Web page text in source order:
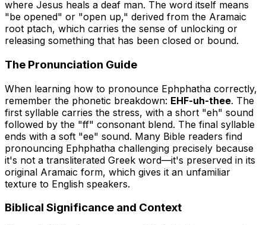
where Jesus heals a deaf man. The word itself means
"be opened" or "open up," derived from the Aramaic
root ptach, which carries the sense of unlocking or
releasing something that has been closed or bound.
The Pronunciation Guide
When learning how to pronounce Ephphatha correctly,
remember the phonetic breakdown: EHF-uh-thee. The
first syllable carries the stress, with a short "eh" sound
followed by the "ff" consonant blend. The final syllable
ends with a soft "ee" sound. Many Bible readers find
pronouncing Ephphatha challenging precisely because
it's not a transliterated Greek word—it's preserved in its
original Aramaic form, which gives it an unfamiliar
texture to English speakers.
Biblical Significance and Context